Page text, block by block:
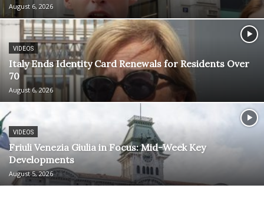
August 6, 2026
VIDEOS
Italy Ends Identity Card Renewals for Residents Over
70
August 6, 2026
VIDEOS
Friuli Venezia Giulia in Focus: Mid-Week Key
Developments
August 5, 2026